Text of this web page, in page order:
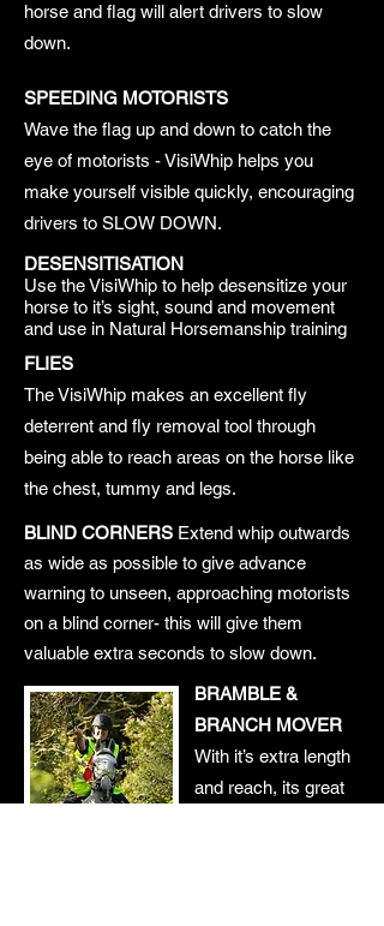
horse and flag will alert drivers to slow
down.
SPEEDING MOTORISTS
Wave the flag up and down to catch the
eye of motorists - VisiWhip helps you
make yourself visible quickly, encouraging
drivers to SLOW DOWN.
DESENSITISATION
Use the VisiWhip to help desensitize your
horse to it’s sight, sound and movement
and use in Natural Horsemanship training
FLIES
The VisiWhip makes an excellent fly
deterrent and fly removal tool through
being able to reach areas on the horse like
the chest, tummy and legs.
BLIND CORNERS Extend whip outwards
as wide as possible to give advance
warning to unseen, approaching motorists
on a blind corner- this will give them
valuable extra seconds to slow down.
BRAMBLE &
BRANCH MOVER
With it’s extra length
and reach, its great